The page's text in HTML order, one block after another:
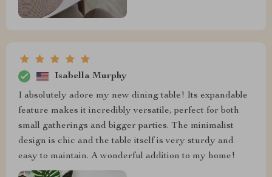
Isabella Murphy
I absolutely adore my new dining table! Its expandable
feature makes it incredibly versatile, perfect for both
small gatherings and bigger parties. The minimalist
design is chic and the table itself is very sturdy and
easy to maintain. A wonderful addition to my home!